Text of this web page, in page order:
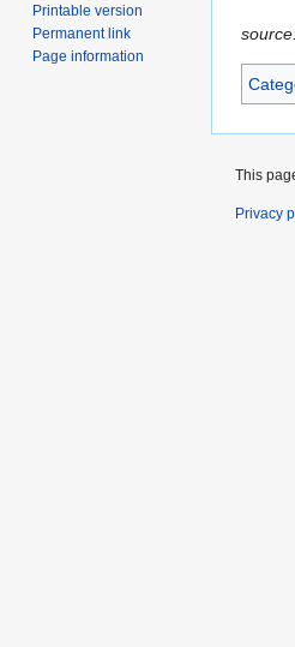
Printable version
Permanent link
Page information
This
Privacy